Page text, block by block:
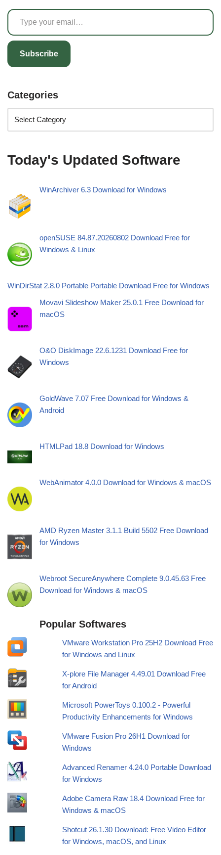
Subscribe
Categories
Today's Updated Software
WinArchiver 6.3 Download for Windows
openSUSE 84.87.20260802 Download Free for
Windows & Linux
WinDirStat 2.8.0 Portable Portable Download Free for Windows
Movavi Slideshow Maker 25.0.1 Free Download for
macOS
O&O DiskImage 22.6.1231 Download Free for
Windows
GoldWave 7.07 Free Download for Windows &
Android
HTMLPad 18.8 Download for Windows
WebAnimator 4.0.0 Download for Windows & macOS
AMD Ryzen Master 3.1.1 Build 5502 Free Download
for Windows
Webroot SecureAnywhere Complete 9.0.45.63 Free
Download for Windows & macOS
Popular Softwares
VMware Workstation Pro 25H2 Download Free
for Windows and Linux
X-plore File Manager 4.49.01 Download Free
for Android
Microsoft PowerToys 0.100.2 - Powerful
Productivity Enhancements for Windows
VMware Fusion Pro 26H1 Download for
Windows
Advanced Renamer 4.24.0 Portable Download
for Windows
Adobe Camera Raw 18.4 Download Free for
Windows & macOS
Shotcut 26.1.30 Download: Free Video Editor
for Windows, macOS, and Linux